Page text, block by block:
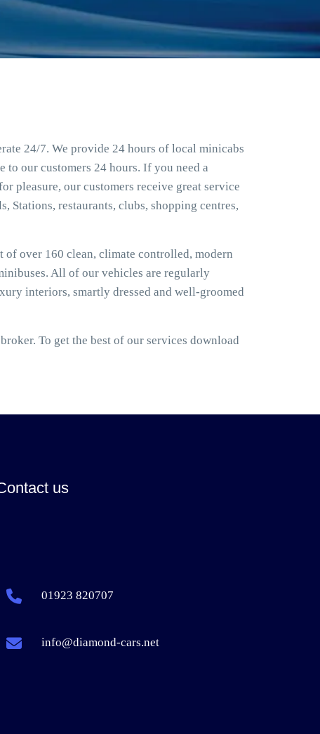
24/7. We provide 24 hours of local minicabs
our customers 24 hours. If you need a
pleasure, our customers receive great service
Stations, restaurants, clubs, shopping centres,
over 160 clean, climate controlled, modern
All of our vehicles are regularly
interiors, smartly dressed and well-groomed
To get the best of our services download
us
01923 820707
info@diamond-cars.net